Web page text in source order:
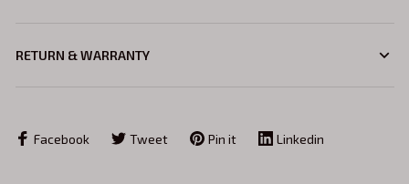
RETURN & WARRANTY
Facebook Tweet Pin it Linkedin